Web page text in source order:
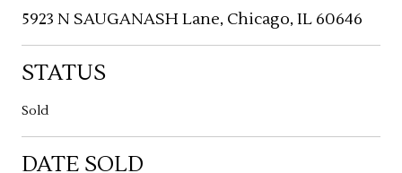
5923 N SAUGANASH Lane, Chicago, IL 60646
STATUS
Sold
DATE SOLD